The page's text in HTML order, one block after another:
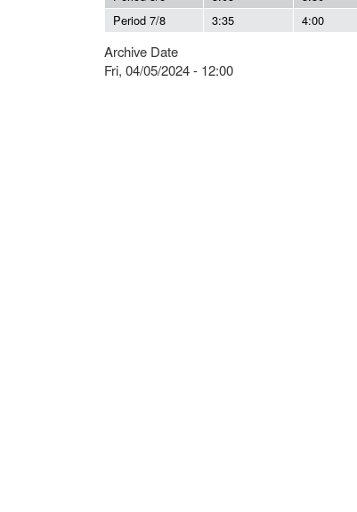
Period 7/8
3:35 4:00
Archive Date
Fri, 04/05/2024 - 12:00